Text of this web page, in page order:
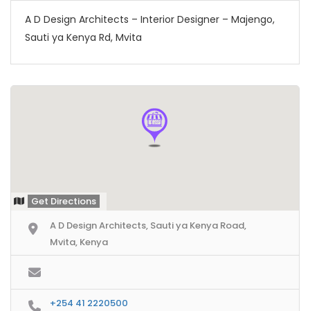
A D Design Architects – Interior Designer – Majengo,
Sauti ya Kenya Rd, Mvita
Get Directions
A D Design Architects, Sauti ya Kenya Road,
Mvita, Kenya
+254 41 2220500